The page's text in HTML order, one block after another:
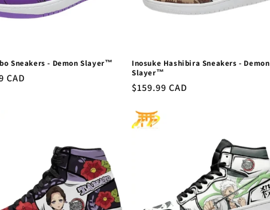
Sneakers - Demon Slayer™
CAD
Inosuke Hashibira Sneakers - Demon
Slayer™
Regular
$159.99 CAD